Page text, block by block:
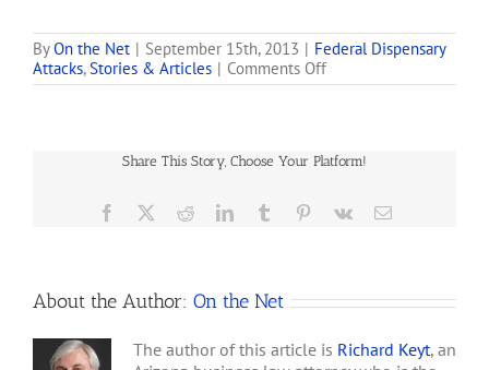
people to grow and sell
recreational pot to adults.
But a federal trial
people in Spokane
ByOn the Net | September 15th, 2013 | Federal Dispensary
Attacks,Stories & Articles | Comments Offon
Washington
on
Pot
Shops
Share This Story, Choose Your Platform!
Facebook RedditLinkedInTumblr Pinterest
Vk Email
About the Author: On the Net
The author of this article is Richard Keyt, an